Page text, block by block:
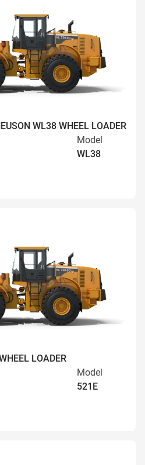
WL38 WHEEL LOADER
Model
WL38
LOADER
Model
521E